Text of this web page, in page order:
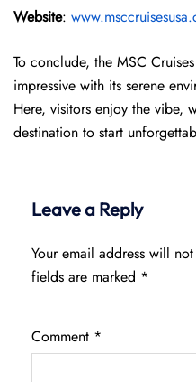
Website:
To conclude, the MSC
impressive with its serene
Here, visitors enjoy the vibe,
destination to start
Leave a Reply
Your email address will
fields are marked *
Comment *